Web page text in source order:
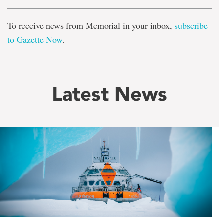
To receive news from Memorial in your inbox, subscribe
to Gazette Now.
Latest News